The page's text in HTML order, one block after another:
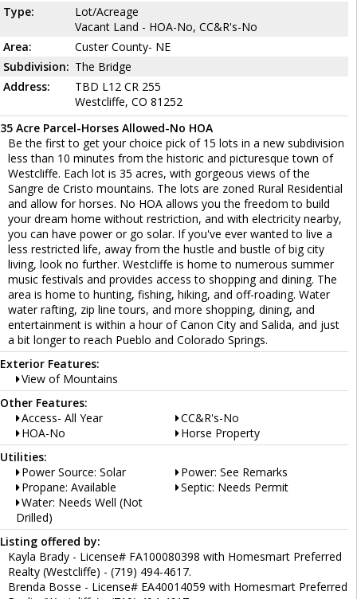
Type:
Lot/Acreage
Vacant Land - HOA-No, CC&R's-No
Area:
Custer County- NE
Subdivision: The Bridge
Address:
TBD L12 CR 255
Westcliffe, CO 81252
35 Acre Parcel-Horses Allowed-No HOA
Be the first to get your choice pick of 15 lots in a new subdivision
less than 10 minutes from the historic and picturesque town of
Westcliffe. Each lot is 35 acres, with gorgeous views of the
Sangre de Cristo mountains. The lots are zoned Rural Residential
and allow for horses. No HOA allows you the freedom to build
your dream home without restriction, and with electricity nearby,
you can have power or go solar. If you've ever wanted to live a
less restricted life, away from the hustle and bustle of big city
living, look no further. Westcliffe is home to numerous summer
music festivals and provides access to shopping and dining. The
area is home to hunting, fishing, hiking, and off-roading. Water
water rafting, zip line tours, and more shopping, dining, and
entertainment is within a hour of Canon City and Salida, and just
a bit longer to reach Pueblo and Colorado Springs.
Exterior Features:
View of Mountains
Other Features:
Access- All Year
CC&R's-No
HOA-No
Horse Property
Utilities:
Power Source: Solar
Power: See Remarks
Propane: Available
Septic: Needs Permit
Water: Needs Well (Not
Drilled)
Listing offered by:
Kayla Brady - License# FA100080398 with Homesmart Preferred
Realty (Westcliffe) - (719) 494-4617.
Brenda Bosse - License# EA40014059 with Homesmart Preferred